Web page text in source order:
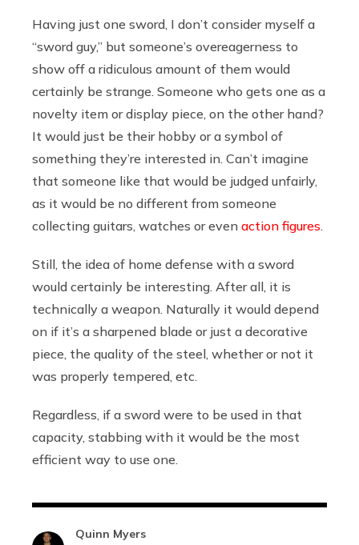
Having just one sword, I don’t consider myself a
“sword guy,” but someone’s overeagerness to
show off a ridiculous amount of them would
certainly be strange. Someone who gets one as a
novelty item or display piece, on the other hand?
It would just be their hobby or a symbol of
something they’re interested in. Can’t imagine
that someone like that would be judged unfairly,
as it would be no different from someone
collecting guitars, watches or even action figures
Still, the idea of home defense with a sword
would certainly be interesting. After all, it is
technically a weapon. Naturally it would depend
on if it’s a sharpened blade or just a decorative
piece, the quality of the steel, whether or not it
was properly tempered, etc.
Regardless, if a sword were to be used in that
capacity, stabbing with it would be the most
efficient way to use one.
Quinn Myers